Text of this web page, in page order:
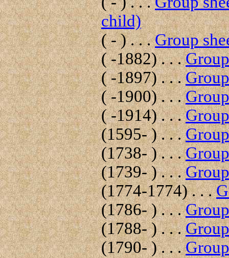
child)
( - ) . . .Group
( -1882) . . .
( -1897) . . .
( -1900) . . .
( -1914) . . .
(1595- ) . . .
(1738- ) . . .
(1739- ) . . .
(1774-1774) . . .
(1786- ) . . .
(1788- ) . . .
(1790- ) . . .